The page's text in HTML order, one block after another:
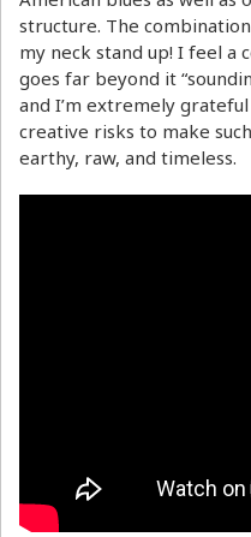
structure. The
my neck stand up! I feel a
goes far beyond it
and I’m extremely
creative risks to make
earthy, raw, and timeless.